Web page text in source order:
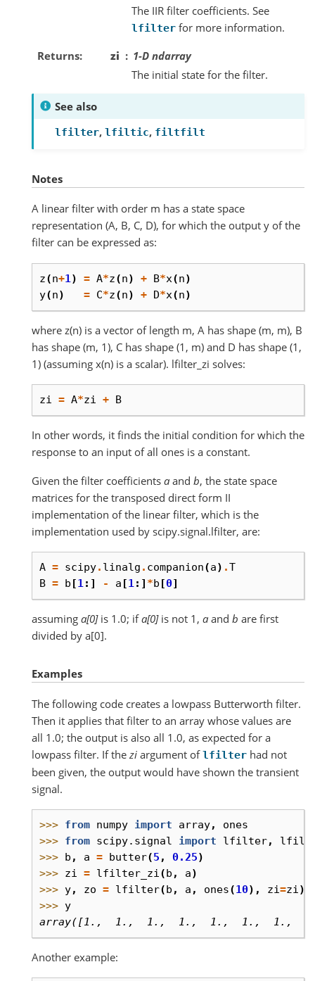
The IIR filter coefficients. See
lfilter for more information.
Returns
zi
1-D ndarray
The initial state for the filter.
See also
lfilter, lfiltic, filtfilt
Notes
A linear filter with order m has a state space
representation (A, B, C, D), for which the output y of the
filter can be expressed as:
z(n+1 ) = A*z(n) + B*x(n)
y(n) = C*z(n) + D*x(n)
where z(n) is a vector of length m, A has shape (m, m), B
has shape (m, 1), C has shape (1, m) and D has shape (1,
1) (assuming x(n) is a scalar). lfilter_zi solves:
zi = A*zi + B
In other words, it finds the initial condition for which the
response to an input of all ones is a constant.
Given the filter coefficients a and b, the state space
matrices for the transposed direct form II
implementation of the linear filter, which is the
implementation used by scipy.signal.lfilter, are:
A = scipy. linalg . companion(a) .T
B = b [1:] - a [1:] *b [0]
assuming a[0]is 1.0; ifa[0]is not 1, a and b are first
divided by a[0].
Examples
The following code creates a lowpass Butterworth filter.
Then it applies that filter to an array whose values are
all 1.0; the output is also all 1.0, as expected for a
lowpass filter. If the zi argument oflfilter had not
been given, the output would have shown the transient
signal.
>>> from numpy import array,
ones
>>> from scipy.signal import lfilter,
>>> b , a = butter(5 , 0.25)
>>> zi = lfilter_zi(b , a)
>>> y, zo = lfilter(b , a , ones(10), zi=zi)
>>> y
array([1.,  1.,  1.,  1.,  1.,  1.,  1.,
Another example: